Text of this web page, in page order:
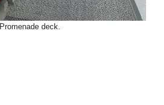
Promenade deck.